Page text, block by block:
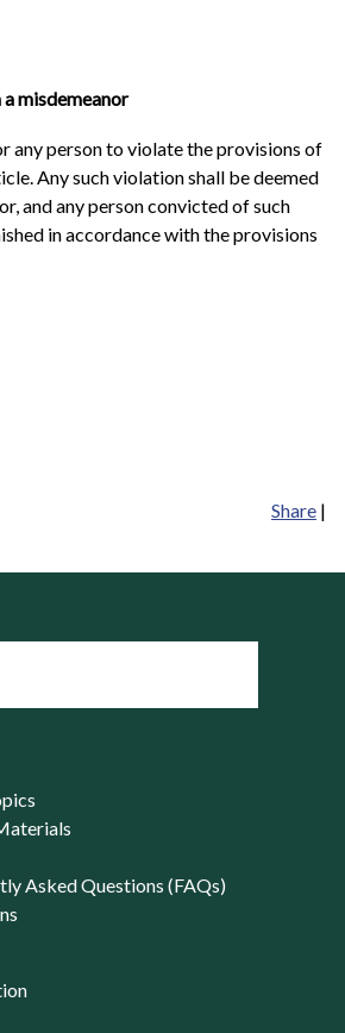
misdemeanor
any person to violate the provisions of
Any such violation shall be deemed
and any person convicted of such
in accordance with the provisions
Share |
Asked Questions (FAQs)